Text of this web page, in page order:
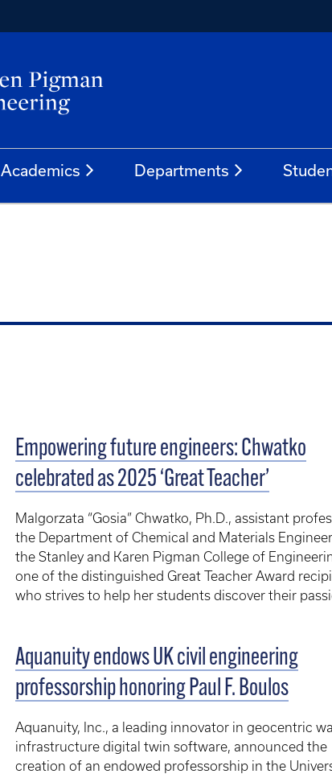
Academics Departments
Empowering future engineers: Chwatko
celebrated as 2025 ‘Great Teacher’
Malgorzata “Gosia” Chwatko, Ph.D., assistant
the Department of Chemical and Materials
the Stanley and Karen Pigman College of
one of the distinguished Great Teacher Award
who strives to help her students discover their
Aquanuity endows UK civil engineering
professorship honoring Paul F. Boulos
Aquanuity, Inc., a leading innovator in geocentric
infrastructure digital twin software, announced the
creation of an endowed professorship in the